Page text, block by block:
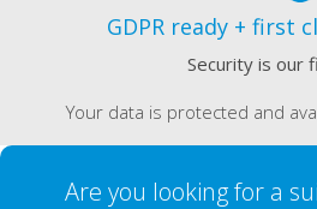
GDPR ready + first
Security is our
Your data is protected and
Are you looking for a